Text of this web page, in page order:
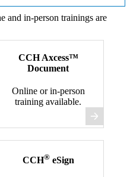
and in-person trainings are
CCH Axcess™
Document
Online or in-person
training available.
CCH®eSign